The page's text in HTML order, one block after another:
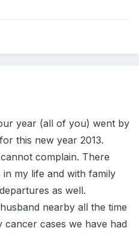
year (all of you) went by
this new year 2013.
complain. There
my life and with family
as well.
nearby all the time
cancer cases we have had